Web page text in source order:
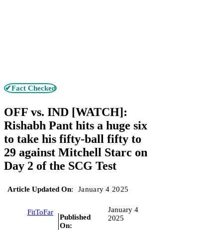
✔Fact Checked
OFF vs. IND [WATCH]:
Rishabh Pant hits a huge six
to take his fifty-ball fifty to
29 against Mitchell Starc on
Day 2 of the SCG Test
Article Updated On: January 4 2025
FitToFar
Published
On:
January 4
2025